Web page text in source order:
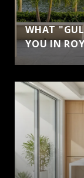
WHAT
YOU IN